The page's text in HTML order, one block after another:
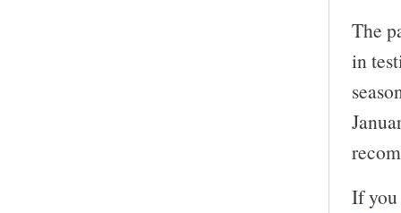
The
in
If you